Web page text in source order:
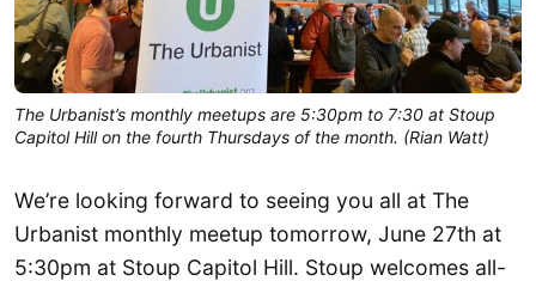
The Urbanist’s monthly meetups are 5:30pm to 7:30 at Stoup
Capitol Hill on the fourth Thursdays of the month. (Rian Watt)
We’re looking forward to seeing you all at The
Urbanist monthly meetup tomorrow, June 27th at
5:30pm at Stoup Capitol Hill. Stoup welcomes all-